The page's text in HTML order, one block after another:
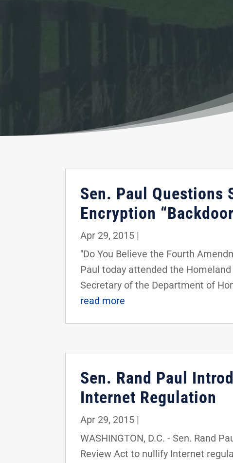
Sen. Paul Questions
Encryption
Apr 29, 2015 |
"Do You Believe the Fourth
Paul today attended the
Secretary of the Department of
read more
Sen. Rand Paul
Internet Regulation
Apr 29, 2015 |
WASHINGTON, D.C. - Sen. Rand
Review Act to nullify Internet